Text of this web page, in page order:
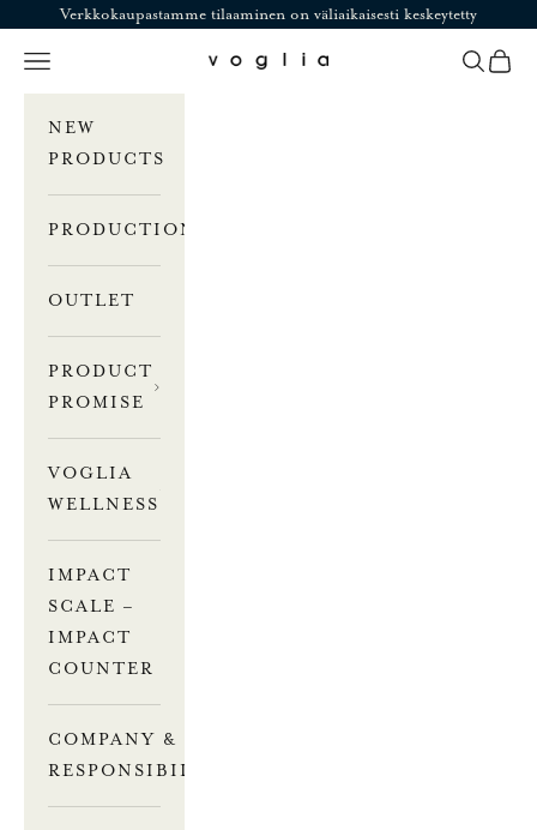
Skip to contentVerkkokaupastamme tilaaminen on väliaikaisesti keskeytetty
Voglia
Navigation menu Search
Cart
NEW
PRODUCTS
PRODUCTION
OUTLET
PRODUCT
PROMISE
VOGLIA
WELLNESS
IMPACT
SCALE –
IMPACT
COUNTER
COMPANY &
RESPONSIBILITY